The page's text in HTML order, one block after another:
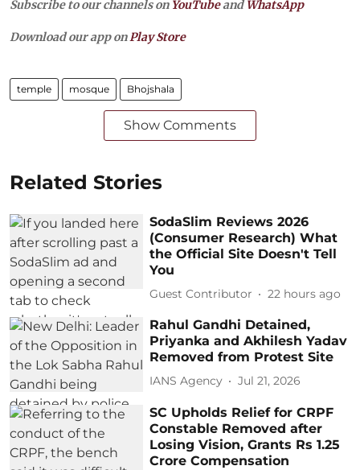
Subscribe to our channels on YouTubeandWhatsApp
Download our app onPlay Store
temple mosque Bhojshala
Show Comments
Related Stories
SodaSlim Reviews 2026
(Consumer Research) What
the Official Site Doesn't Tell
You
Guest Contributor 22 hours ago
Rahul Gandhi Detained,
Priyanka and Akhilesh Yadav
Removed from Protest Site
IANS Agency Jul 21, 2026
SC Upholds Relief for CRPF
Constable Removed after
Losing Vision, Grants Rs 1.25
Crore Compensation